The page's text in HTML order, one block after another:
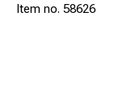
58626